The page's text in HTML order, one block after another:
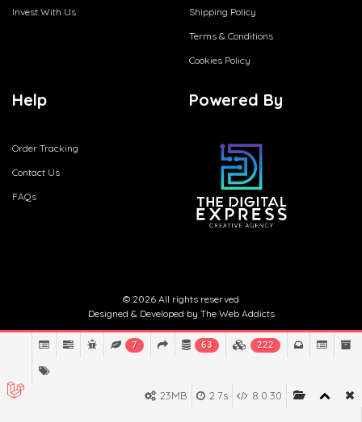
Invest With Us
Shipping Policy
Terms & Conditions
Cookies Policy
Help
Order Tracking
Contact Us
FAQs
Powered By
© 2026 All rights reserved
Designed & Developed by The Web Addicts
7 63 222
8.0.30
2.7s
23MB